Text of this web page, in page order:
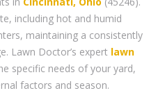
including hot and humid
maintaining a consistently
Lawn Doctor’s expert lawn
specific needs of your yard,
factors and season.